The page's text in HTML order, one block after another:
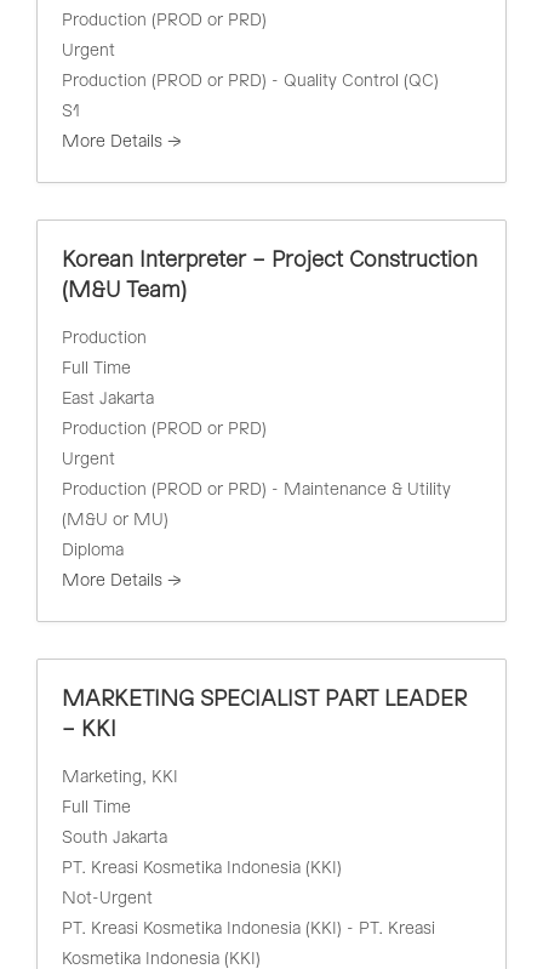
Production (PROD or PRD)
Urgent
Production (PROD or PRD) - Quality Control (QC)
S1
More Details
Korean Interpreter – Project Construction
(M&U Team)
Production
Full Time
East Jakarta
Production (PROD or PRD)
Urgent
Production (PROD or PRD) - Maintenance & Utility
(M&U or MU)
Diploma
More Details
MARKETING SPECIALIST PART LEADER
– KKI
Marketing
KKI
Full Time
South Jakarta
PT. Kreasi Kosmetika Indonesia (KKI)
Not-Urgent
PT. Kreasi Kosmetika Indonesia (KKI) - PT. Kreasi
Kosmetika Indonesia (KKI)